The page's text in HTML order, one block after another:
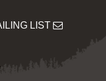
LIST